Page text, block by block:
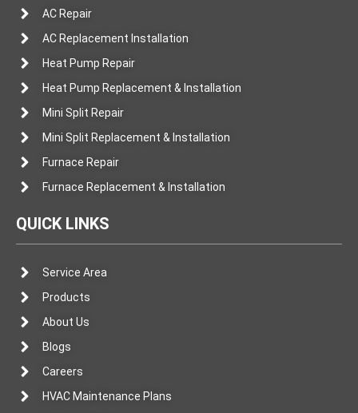
AC Repair
AC Replacement Installation
Heat Pump Repair
Heat Pump Replacement & Installation
Mini Split Repair
Mini Split Replacement & Installation
Furnace Repair
Furnace Replacement & Installation
QUICK LINKS
Service Area
Products
About Us
Blogs
Careers
HVAC Maintenance Plans